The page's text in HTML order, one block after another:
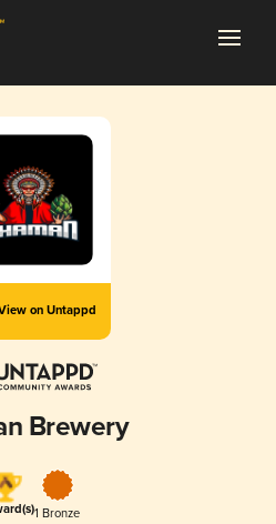
on Untappd
Brewery
1 Bronze